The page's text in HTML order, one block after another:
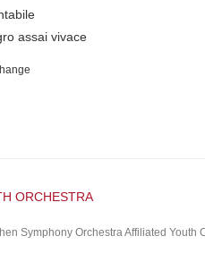
assai vivace
ORCHESTRA
Symphony Orchestra Affiliated Youth